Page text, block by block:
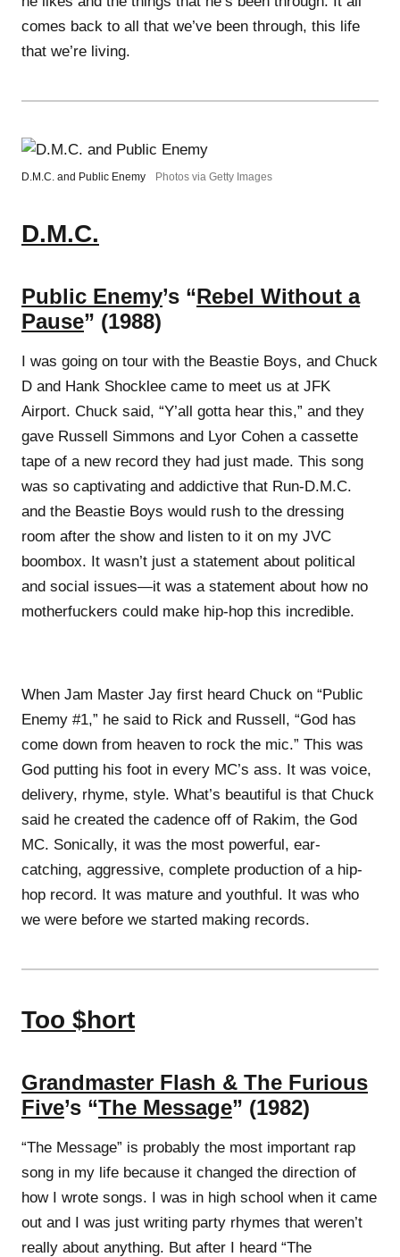
comes back to all that we’ve been through, this life
that we’re living.
D.M.C. and Public Enemy Photos via Getty Images
D.M.C.
Public Enemy’s “Rebel Without a
Pause” (1988)
I was going on tour with the Beastie Boys, and Chuck
D and Hank Shocklee came to meet us at JFK
Airport. Chuck said, “Y’all gotta hear this,” and they
gave Russell Simmons and Lyor Cohen a cassette
tape of a new record they had just made. This song
was so captivating and addictive that Run-D.M.C.
and the Beastie Boys would rush to the dressing
room after the show and listen to it on my JVC
boombox. It wasn’t just a statement about political
and social issues—it was a statement about how no
motherfuckers could make hip-hop this incredible.
When Jam Master Jay first heard Chuck on “Public
Enemy #1,” he said to Rick and Russell, “God has
come down from heaven to rock the mic.” This was
God putting his foot in every MC’s ass. It was voice,
delivery, rhyme, style. What’s beautiful is that Chuck
said he created the cadence off of Rakim, the God
MC. Sonically, it was the most powerful, ear-
catching, aggressive, complete production of a hip-
hop record. It was mature and youthful. It was who
we were before we started making records.
Too $hort
Grandmaster Flash & The Furious
Five’s “The Message” (1982)
“The Message” is probably the most important rap
song in my life because it changed the direction of
how I wrote songs. I was in high school when it came
out and I was just writing party rhymes that weren’t
really about anything. But after I heard “The